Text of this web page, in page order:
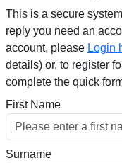
This is a secure
reply you need an
account, please Login
details) or, to register
complete the quick
First Name
Surname